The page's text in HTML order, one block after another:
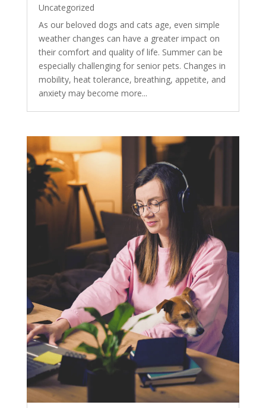
Uncategorized
As our beloved dogs and cats age, even simple
weather changes can have a greater impact on
their comfort and quality of life. Summer can be
especially challenging for senior pets. Changes in
mobility, heat tolerance, breathing, appetite, and
anxiety may become more...